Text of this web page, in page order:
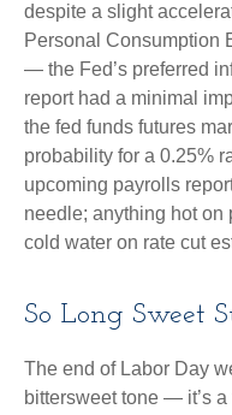
despite a slight
Personal Consumption
— the Fed’s preferred
report had a minimal
the fed funds futures
probability for a 0.25%
upcoming payrolls
needle; anything hot
cold water on rate cut
So Long Sweet
The end of Labor Day
bittersweet tone — it’s